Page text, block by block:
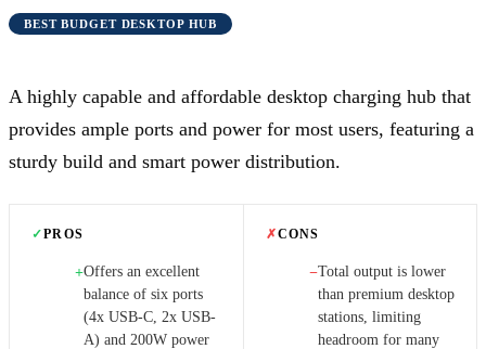
BEST BUDGET DESKTOP HUB
A highly capable and affordable desktop charging hub that
provides ample ports and power for most users, featuring a
sturdy build and smart power distribution.
✓PROS
+Offers an excellent
balance of six ports
(4x USB-C, 2x USB-
A) and 200W power
✗CONS
−Total output is lower
than premium desktop
stations, limiting
headroom for many